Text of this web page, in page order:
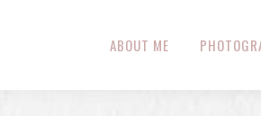
ABOUT ME